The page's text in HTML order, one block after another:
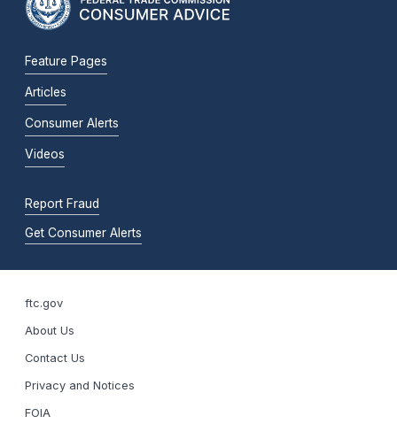
Feature Pages
Articles
Consumer Alerts
Videos
Report Fraud
Get Consumer Alerts
ftc.gov
About Us
Contact Us
Privacy and Notices
FOIA